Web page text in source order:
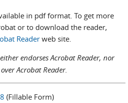
in pdf format. To get more
or to download the reader,
Reader web site.
endorses Acrobat Reader, nor
Acrobat Reader.
(Fillable Form)